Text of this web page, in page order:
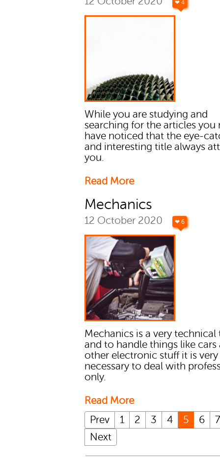
❤ 4
While you are studying and
searching for the articles you
have noticed that the eye-
and interesting title always
you.
Read More
Mechanics
12 October 2020 ❤ 6
Mechanics is a very technical
and to handle things like cars
other electronic stuff it is very
necessary to deal with
only.
Read More
Prev
1 2 3 4 5 6
Next